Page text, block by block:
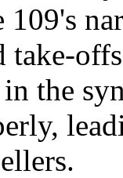
109's
take-
the